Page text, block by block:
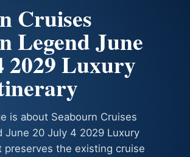
Cruises
Legend June
2029 Luxury
is about Seabourn Cruises
June 20 July 4 2029 Luxury
preserves the existing cruise